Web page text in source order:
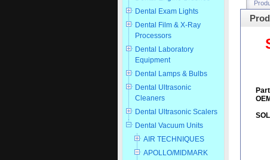
Dental Exam Lights
Dental Film & X-Ray
Processors
Dental Laboratory
Equipment
Dental Lamps & Bulbs
Dental Ultrasonic
Cleaners
Dental Ultrasonic Scalers
Dental Vacuum Units
AIR TECHNIQUES
APOLLO/MIDMARK